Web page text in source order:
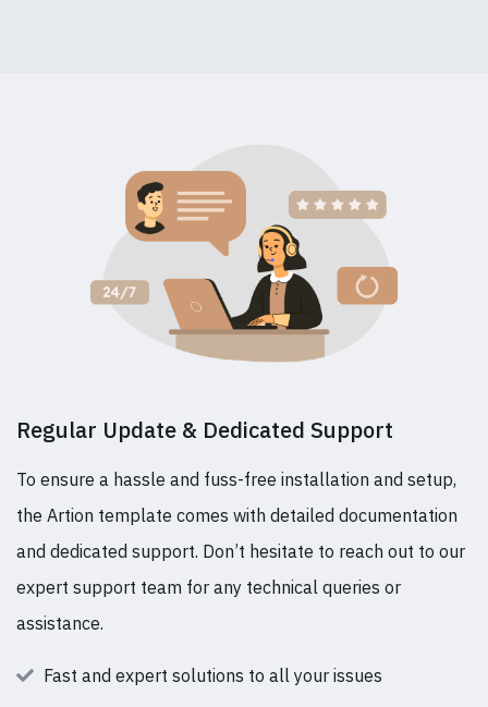
Regular Update & Dedicated Support
To ensure a hassle and fuss-free installation and setup,
the Artion template comes with detailed documentation
and dedicated support. Don’t hesitate to reach out to our
expert support team for any technical queries or
assistance.
Fast and expert solutions to all your issues